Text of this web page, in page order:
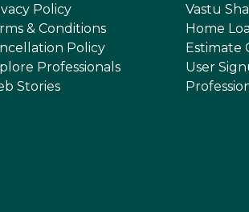
Policy
& Conditions
Policy
Professionals
Stories
Vastu
Home
Estimate
User